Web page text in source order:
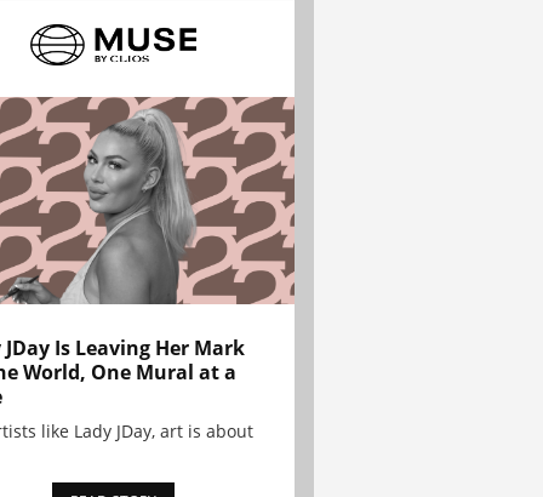
JDay Is Leaving Her Mark
World, One Mural at a
like Lady JDay, art is about